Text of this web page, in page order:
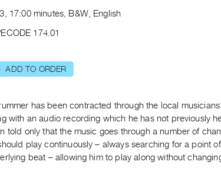
17:00 minutes, B&W, English
174.01
ADD TO ORDER
has been contracted through the local
with an audio recording which he has not previously
told only that the music goes through a number of
play continuously – always searching for a point
beat – allowing him to play along without